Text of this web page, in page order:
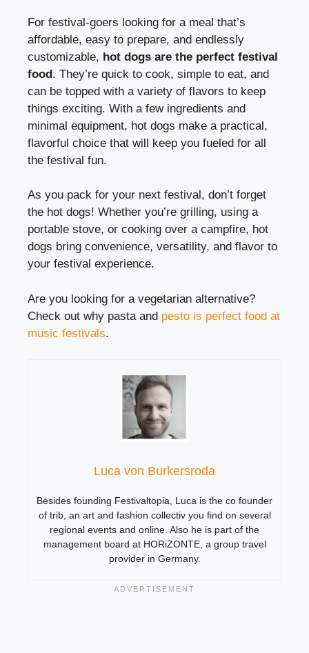
For festival-goers looking for a meal that’s
affordable, easy to prepare, and endlessly
customizable, hot dogs are the perfect festival
food. They’re quick to cook, simple to eat, and
can be topped with a variety of flavors to keep
things exciting. With a few ingredients and
minimal equipment, hot dogs make a practical,
flavorful choice that will keep you fueled for all
the festival fun.
As you pack for your next festival, don’t forget
the hot dogs! Whether you’re grilling, using a
portable stove, or cooking over a campfire, hot
dogs bring convenience, versatility, and flavor to
your festival experience.
Are you looking for a vegetarian alternative?
Check out why pasta and pesto is perfect food at
music festivals.
Luca von Burkersroda
Besides founding Festivaltopia, Luca is the co founder
of trib, an art and fashion collectiv you find on several
regional events and online. Also he is part of the
management board at HORiZONTE, a group travel
provider in Germany.